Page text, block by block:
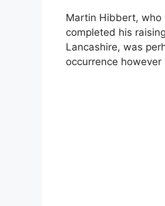
Martin Hibbert, who
completed his
Lancashire, was
occurrence